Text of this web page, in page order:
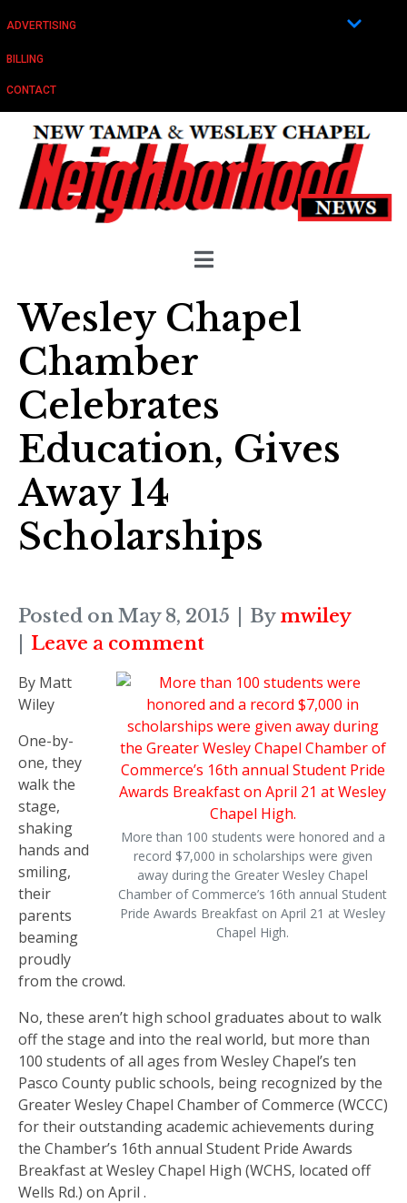
ADVERTISING
BILLING
CONTACT
Wesley Chapel
Chamber
Celebrates
Education, Gives
Away 14
Scholarships
Posted on May 8, 2015 By mwiley
Leave a comment
More than 100 students were honored and a
record $7,000 in scholarships were given
away during the Greater Wesley Chapel
Chamber of Commerce’s 16th annual Student
Pride Awards Breakfast on April 21 at Wesley
Chapel High.
By Matt
Wiley
One-by-
one, they
walk the
stage,
shaking
hands and
smiling,
their
parents
beaming
proudly
from the crowd.
No, these aren’t high school graduates about to walk
off the stage and into the real world, but more than
100 students of all ages from Wesley Chapel’s ten
Pasco County public schools, being recognized by the
Greater Wesley Chapel Chamber of Commerce (WCCC)
for their outstanding academic achievements during
the Chamber’s 16th annual Student Pride Awards
Breakfast at Wesley Chapel High (WCHS, located off
Wells Rd.) on April .